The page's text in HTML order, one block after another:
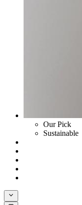
Our Pick
Sustainable